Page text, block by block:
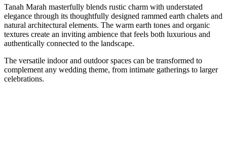
Tanah Marah masterfully blends rustic charm with understated
elegance through its thoughtfully designed rammed earth chalets and
natural architectural elements. The warm earth tones and organic
textures create an inviting ambience that feels both luxurious and
authentically connected to the landscape.
The versatile indoor and outdoor spaces can be transformed to
complement any wedding theme, from intimate gatherings to larger
celebrations.